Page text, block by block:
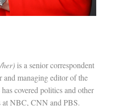
her) is a senior correspondent
and managing editor of the
covered politics and other
at NBC, CNN and PBS.